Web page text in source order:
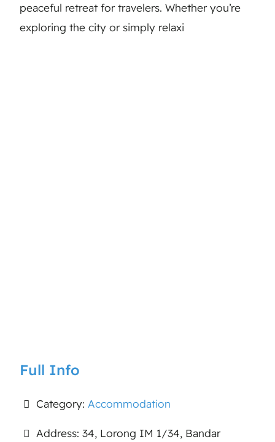
peaceful retreat for travelers. Whether you’re
exploring the city or simply relaxi
Full Info
Category: Accommodation
Address: 34, Lorong IM 1/34, Bandar